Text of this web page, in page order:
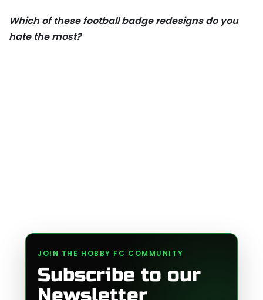
Which of these football badge redesigns do you
hate the most?
JOIN THE HOBBY FC COMMUNITY
Subscribe to our